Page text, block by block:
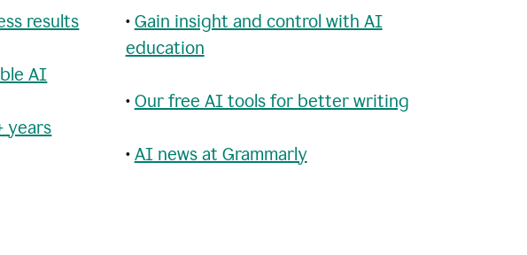
results
AI
years
• Gain insight and control with AI
education
• Our free AI tools for better writing
• AI news at Grammarly